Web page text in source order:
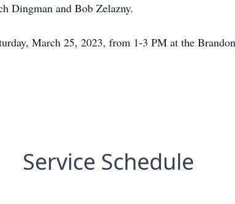
Dingman and Bob Zelazny.
March 25, 2023, from 1-3 PM at the
Service Schedule